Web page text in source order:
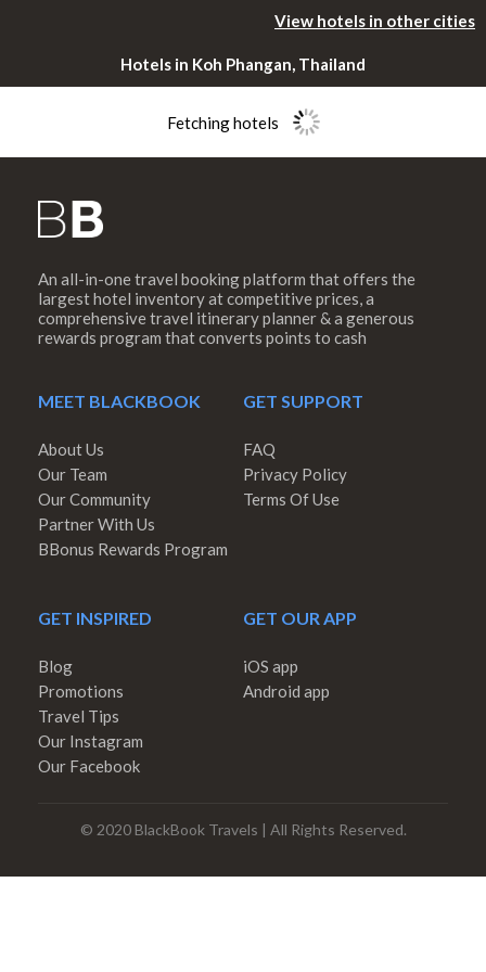
View hotels in other cities
Hotels in Koh Phangan, Thailand
Fetching hotels
An all-in-one travel booking platform that offers the
largest hotel inventory at competitive prices, a
comprehensive travel itinerary planner & a generous
rewards program that converts points to cash
MEET BLACKBOOK
About Us
Our Team
Our Community
Partner With Us
BBonus Rewards Program
GET SUPPORT
FAQ
Privacy Policy
Terms Of Use
GET INSPIRED
Blog
Promotions
Travel Tips
Our Instagram
Our Facebook
GET OUR APP
iOS app
Android app
© 2020 BlackBook Travels | All Rights Reserved.
Please rotate
your device